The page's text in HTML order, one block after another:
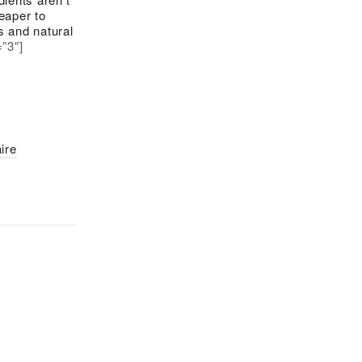
to
and natural